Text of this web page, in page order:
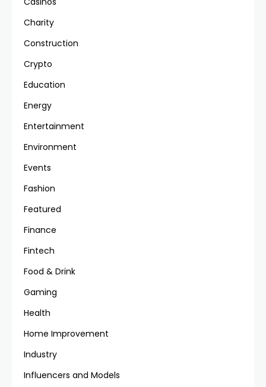
Charity
Construction
Crypto
Education
Energy
Entertainment
Environment
Events
Fashion
Featured
Finance
Fintech
Food & Drink
Gaming
Health
Home Improvement
Industry
Influencers and Models